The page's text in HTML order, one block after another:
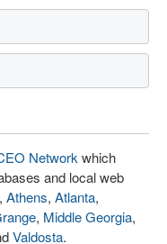
Network which
and local web
, Athens, Atlanta,
, Middle Georgia,
Valdosta.